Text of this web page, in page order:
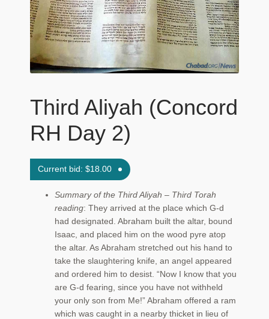
Maftir Yona
My Account
Submissions
Third Aliyah (Concord
RH Day 2)
Current bid:$18.00
Summary of the Third Aliyah – Third Torah
reading: They arrived at the place which G‑d
had designated. Abraham built the altar, bound
Isaac, and placed him on the wood pyre atop
the altar. As Abraham stretched out his hand to
take the slaughtering knife, an angel appeared
and ordered him to desist. “Now I know that you
are G‑d fearing, since you have not withheld
your only son from Me!” Abraham offered a ram
which was caught in a nearby thicket in lieu of